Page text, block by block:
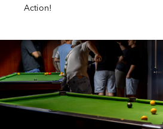
Action!